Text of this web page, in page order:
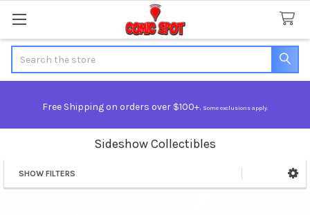
Free Shipping on orders over $100+. Some exclusions apply.
Sideshow Collectibles
Sidebar
SHOW FILTERS